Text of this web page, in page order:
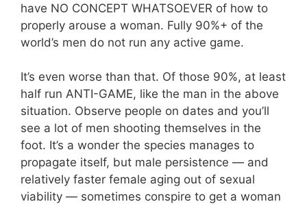
have NO CONCEPT WHATSOEVER of how to
properly arouse a woman. Fully 90%+ of the
world’s men do not run any active game.
It’s even worse than that. Of those 90%, at least
half run ANTI-GAME, like the man in the above
situation. Observe people on dates and you’ll
see a lot of men shooting themselves in the
foot. It’s a wonder the species manages to
propagate itself, but male persistence — and
relatively faster female aging out of sexual
viability — sometimes conspire to get a woman